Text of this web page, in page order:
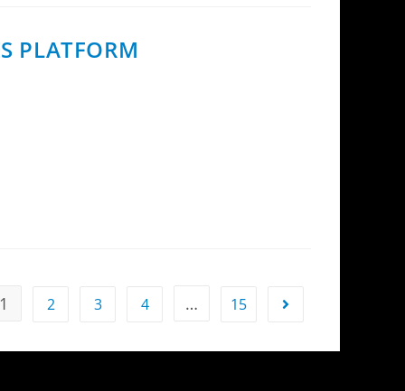
PLATFORM
1 2 3 4 … 15